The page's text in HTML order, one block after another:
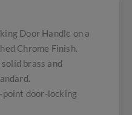
Door Handle on a
Chrome Finish.
brass and
point door-locking